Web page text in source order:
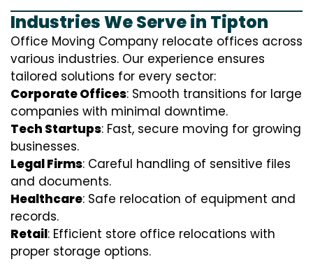
Industries We Serve in Tipton
Office Moving Company relocate offices across
various industries. Our experience ensures
tailored solutions for every sector:
Corporate Offices: Smooth transitions for large
companies with minimal downtime.
Tech Startups: Fast, secure moving for growing
businesses.
Legal Firms: Careful handling of sensitive files
and documents.
Healthcare: Safe relocation of equipment and
records.
Retail: Efficient store office relocations with
proper storage options.